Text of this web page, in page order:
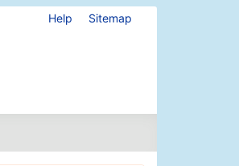
Help Sitemap